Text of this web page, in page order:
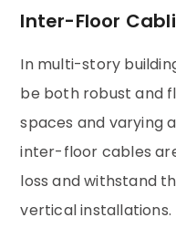
Inter-Floor
In multi-story
be both robust and
spaces and varying
inter-floor cables
loss and withstand
vertical installations.